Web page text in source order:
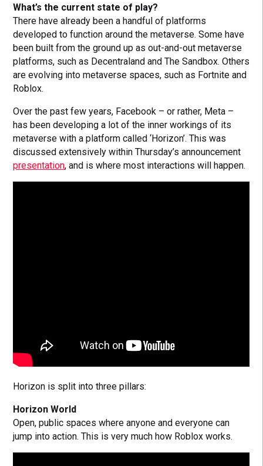
What’s the current state of play?
There have already been a handful of platforms
developed to function around the metaverse. Some have
been built from the ground up as out-and-out metaverse
platforms, such as Decentraland and The Sandbox. Others
are evolving into metaverse spaces, such as Fortnite and
Roblox.
Over the past few years, Facebook – or rather, Meta –
has been developing a lot of the inner workings of its
metaverse with a platform called ‘Horizon’. This was
discussed extensively within Thursday’s announcement
presentation, and is where most interactions will happen.
Horizon is split into three pillars:
Horizon World
Open, public spaces where anyone and everyone can
jump into action. This is very much how Roblox works.